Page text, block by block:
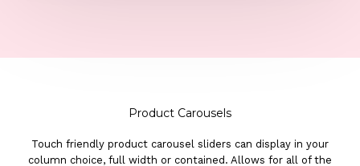
Product Carousels
Touch friendly product carousel sliders can display in your
column choice, full width or contained. Allows for all of the